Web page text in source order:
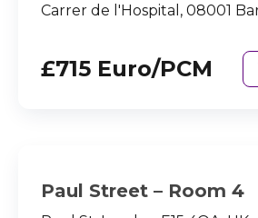
£715 Euro/PCM
Paul Street – Room 4